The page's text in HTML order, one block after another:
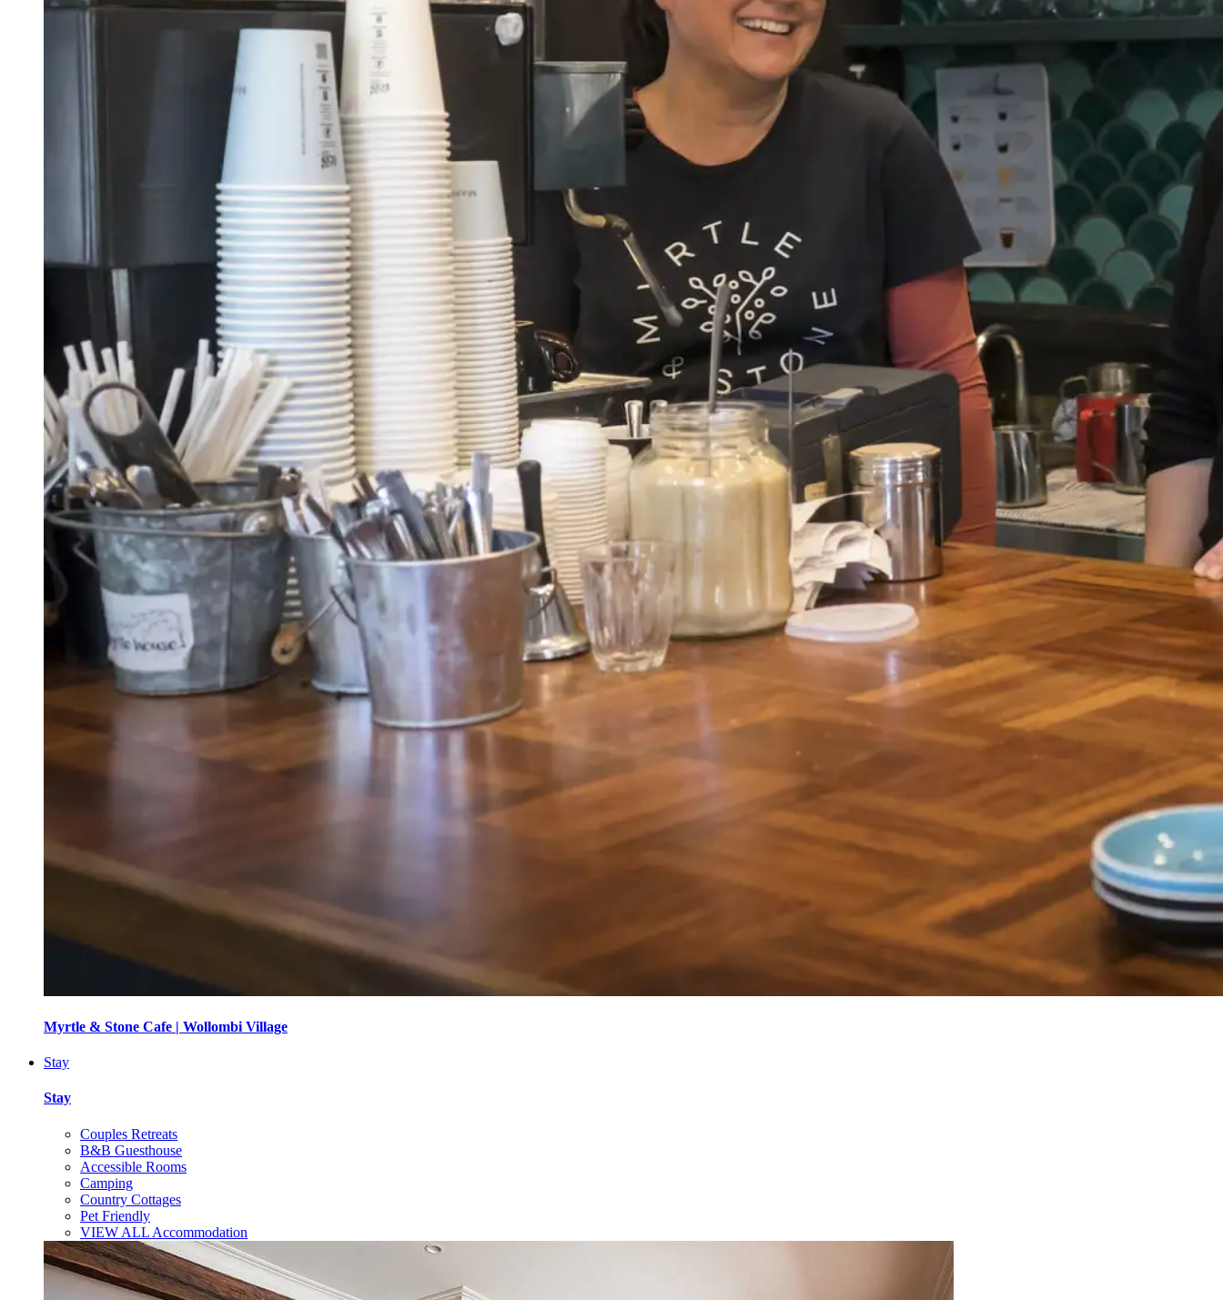
Myrtle & Stone Cafe | Wollombi Village
Stay
Stay
Couples Retreats
B&B Guesthouse
Accessible Rooms
Camping
Country Cottages
Pet Friendly
VIEW ALL Accommodation